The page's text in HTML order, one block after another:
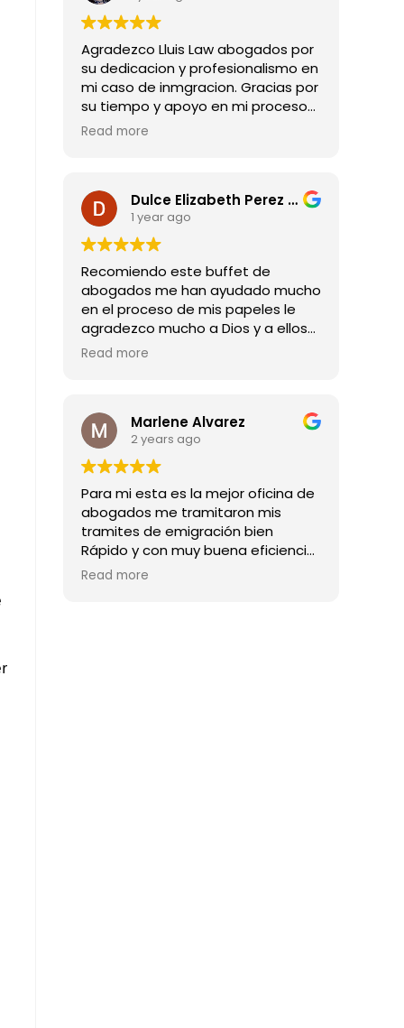
Agradezco Lluis Law abogados por
su dedicacion y profesionalismo en
mi caso de inmgracion. Gracias por
su tiempo y apoyo en mi proceso
para obtener mi residencia legal.
Read more
Dulce Elizabeth Perez Guadarrama
1 year ago
Recomiendo este buffet de
abogados me han ayudado mucho
en el proceso de mis papeles le
agradezco mucho a Dios y a ellos
por todas las buenas noticias que
Read more
Marlene Alvarez
2 years ago
Para mi esta es la mejor oficina de
abogados me tramitaron mis
tramites de emigración bien
Rápido y con muy buena eficiencia
son los mejores abogado
Read more